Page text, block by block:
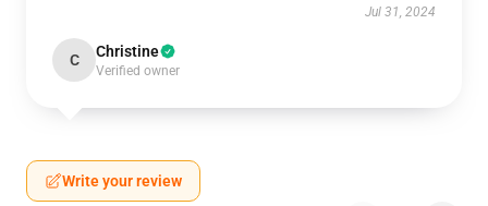
Jul 31, 2024
C Christine
Verified owner
Write your review